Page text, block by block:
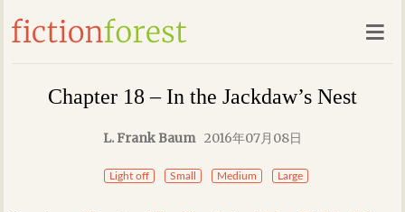
Chapter 18 – In the Jackdaw’s Nest
L. Frank Baum 2016年07月08日
Light off Small Medium Large